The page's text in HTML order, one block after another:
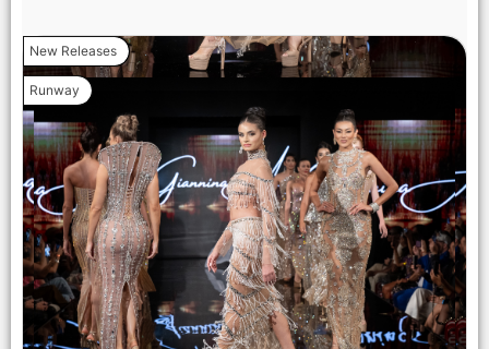
NEW YORK, NEW YORK - SEPTEMBER 14: Models walk the
runway at the Lila Nikole show during New York Fashion
Week at The Angel Orensanz Foundation on September 14,
2025 in New York City. (Photo by Mark Gunter/Getty Images
for Art Hearts Fashion)
New Releases
Runway